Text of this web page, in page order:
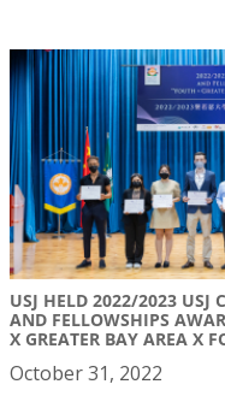
USJ HELD 2022/2023 USJ
AND FELLOWSHIPS
X GREATER BAY AREA X
October 31, 2022